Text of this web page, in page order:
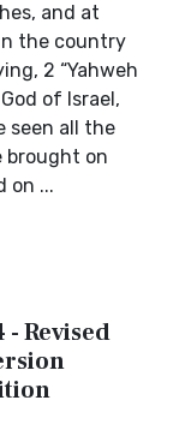
and at
the country
2 “Yahweh
of Israel,
seen all the
brought on
on ...
- Revised